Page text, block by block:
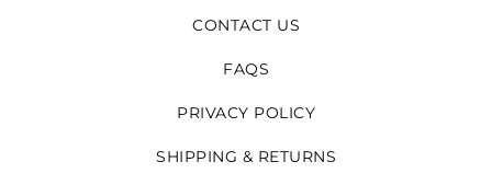
CONTACT US
FAQS
PRIVACY POLICY
SHIPPING & RETURNS